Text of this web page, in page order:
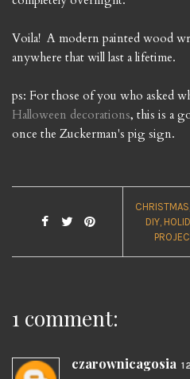
Voila! A modern painted wood
anywhere that will last a lifetime.
ps: For those of you who asked
Halloween decorations, this is a
once the Zuckerman's pig sign.
CHRISTMAS
DIY
1 comment:
czarownicagosia